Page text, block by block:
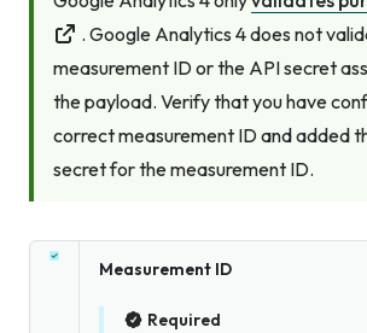
. Google Analytics 4 does not
measurement IDorthe API secret
the payload. Verify that you have
correct measurement IDandadded
secret for the measurement ID.
Measurement ID
Required